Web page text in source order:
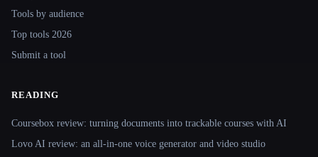
Tools by audience
Top tools 2026
Submit a tool
READING
Coursebox review: turning documents into trackable courses with AI
Lovo AI review: an all-in-one voice generator and video studio